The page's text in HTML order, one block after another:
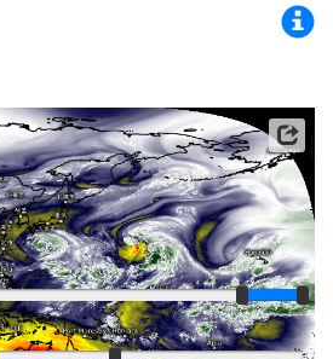
Satellite data: JMA